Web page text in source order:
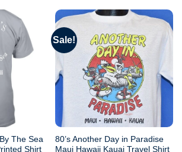
The Sea
Shirt
Sale!
80’s Another Day in Paradise
Maui Hawaii Kauai Travel Shirt